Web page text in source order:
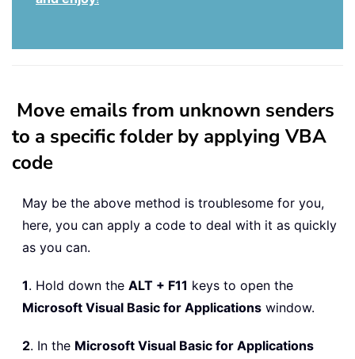
Move emails from unknown senders
to a specific folder by applying VBA
code
May be the above method is troublesome for you,
here, you can apply a code to deal with it as quickly
as you can.
1. Hold down the ALT + F11 keys to open the
Microsoft Visual Basic for Applications window.
2. In the Microsoft Visual Basic for Applications